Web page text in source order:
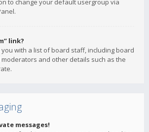
to change your default usergroup via
link?
with a list of board staff, including board
and other details such as the
messages!